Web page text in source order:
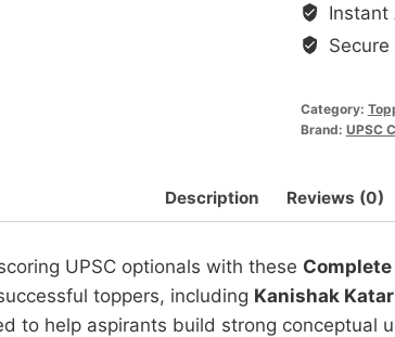
UPSC
Toppers
Download)
quantity
Instant
Category:
Brand: UPSC
Description Reviews (0)
UPSC optionals with these
toppers, including Kanishak
to help aspirants build strong conceptual